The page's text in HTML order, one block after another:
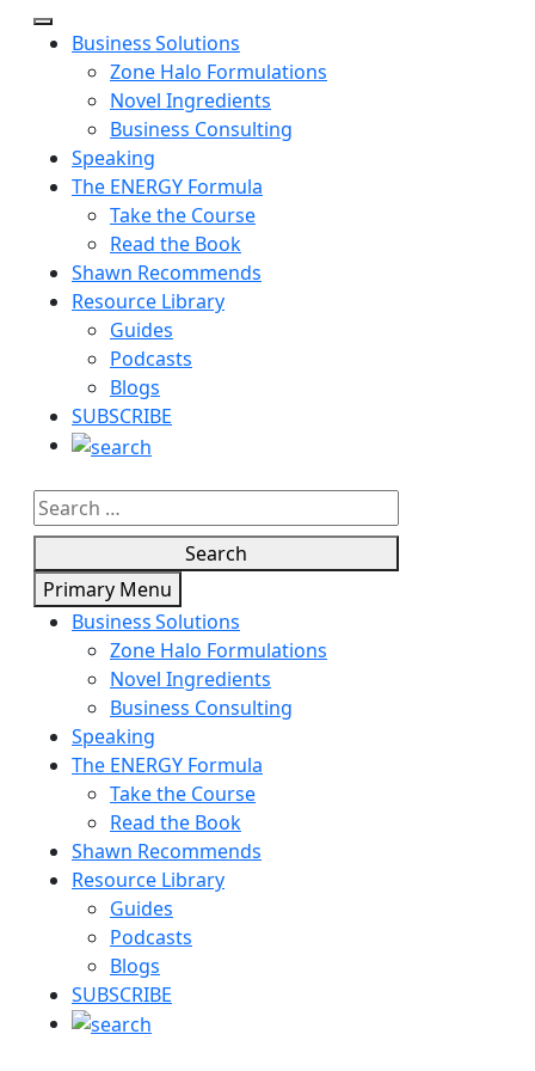
Business Solutions
Zone Halo Formulations
Novel Ingredients
Business Consulting
Speaking
The ENERGY Formula
Take the Course
Read the Book
Shawn Recommends
Resource Library
Guides
Podcasts
Blogs
SUBSCRIBE
Search
Primary Menu
Business Solutions
Zone Halo Formulations
Novel Ingredients
Business Consulting
Speaking
The ENERGY Formula
Take the Course
Read the Book
Shawn Recommends
Resource Library
Guides
Podcasts
Blogs
SUBSCRIBE